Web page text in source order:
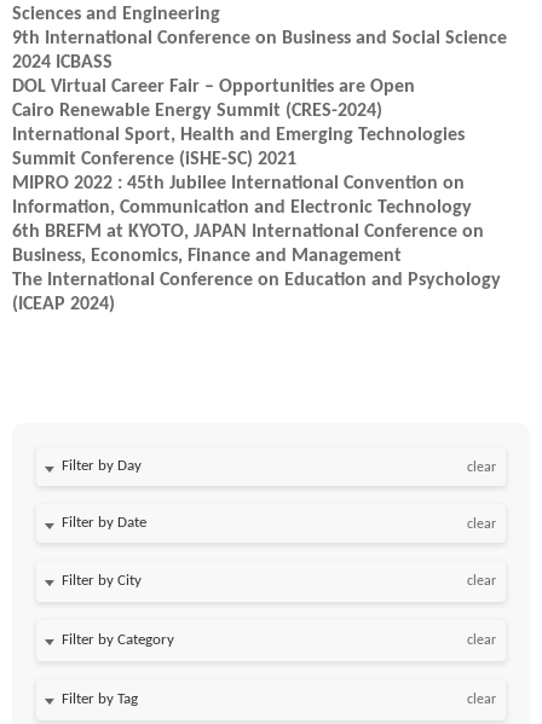
Sciences and Engineering
9th International Conference on Business and Social Science
2024 ICBASS
DOL Virtual Career Fair – Opportunities are Open
Cairo Renewable Energy Summit (CRES-2024)
International Sport, Health and Emerging Technologies
Summit Conference (iSHE-SC) 2021
MIPRO 2022 : 45th Jubilee International Convention on
Information, Communication and Electronic Technology
6th BREFM at KYOTO, JAPAN International Conference on
Business, Economics, Finance and Management
The International Conference on Education and Psychology
(ICEAP 2024)
Filter by Day clear
Filter by Date clear
clear
clear
clear